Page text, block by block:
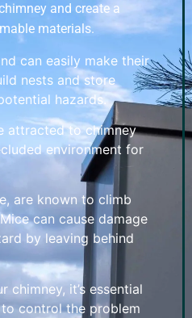
and create a
materials.
can easily make their
nests and store
hazards.
attracted to chimney
environment for
are known to climb
can cause damage
by leaving behind
it’s essential
control the problem